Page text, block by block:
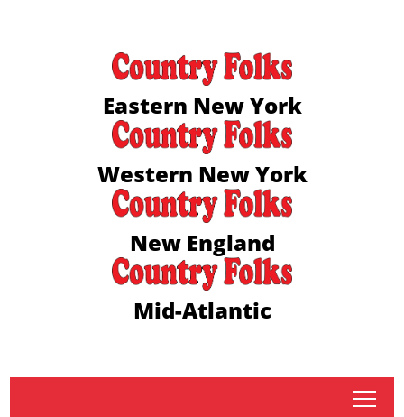
Eastern New York
Western New York
New England
Mid-Atlantic
tap